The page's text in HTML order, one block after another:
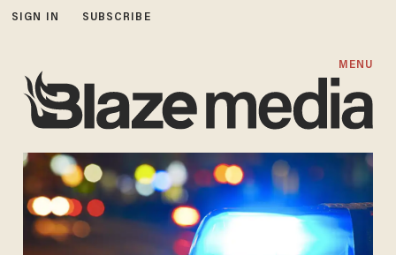
SIGN IN SUBSCRIBE
MENU